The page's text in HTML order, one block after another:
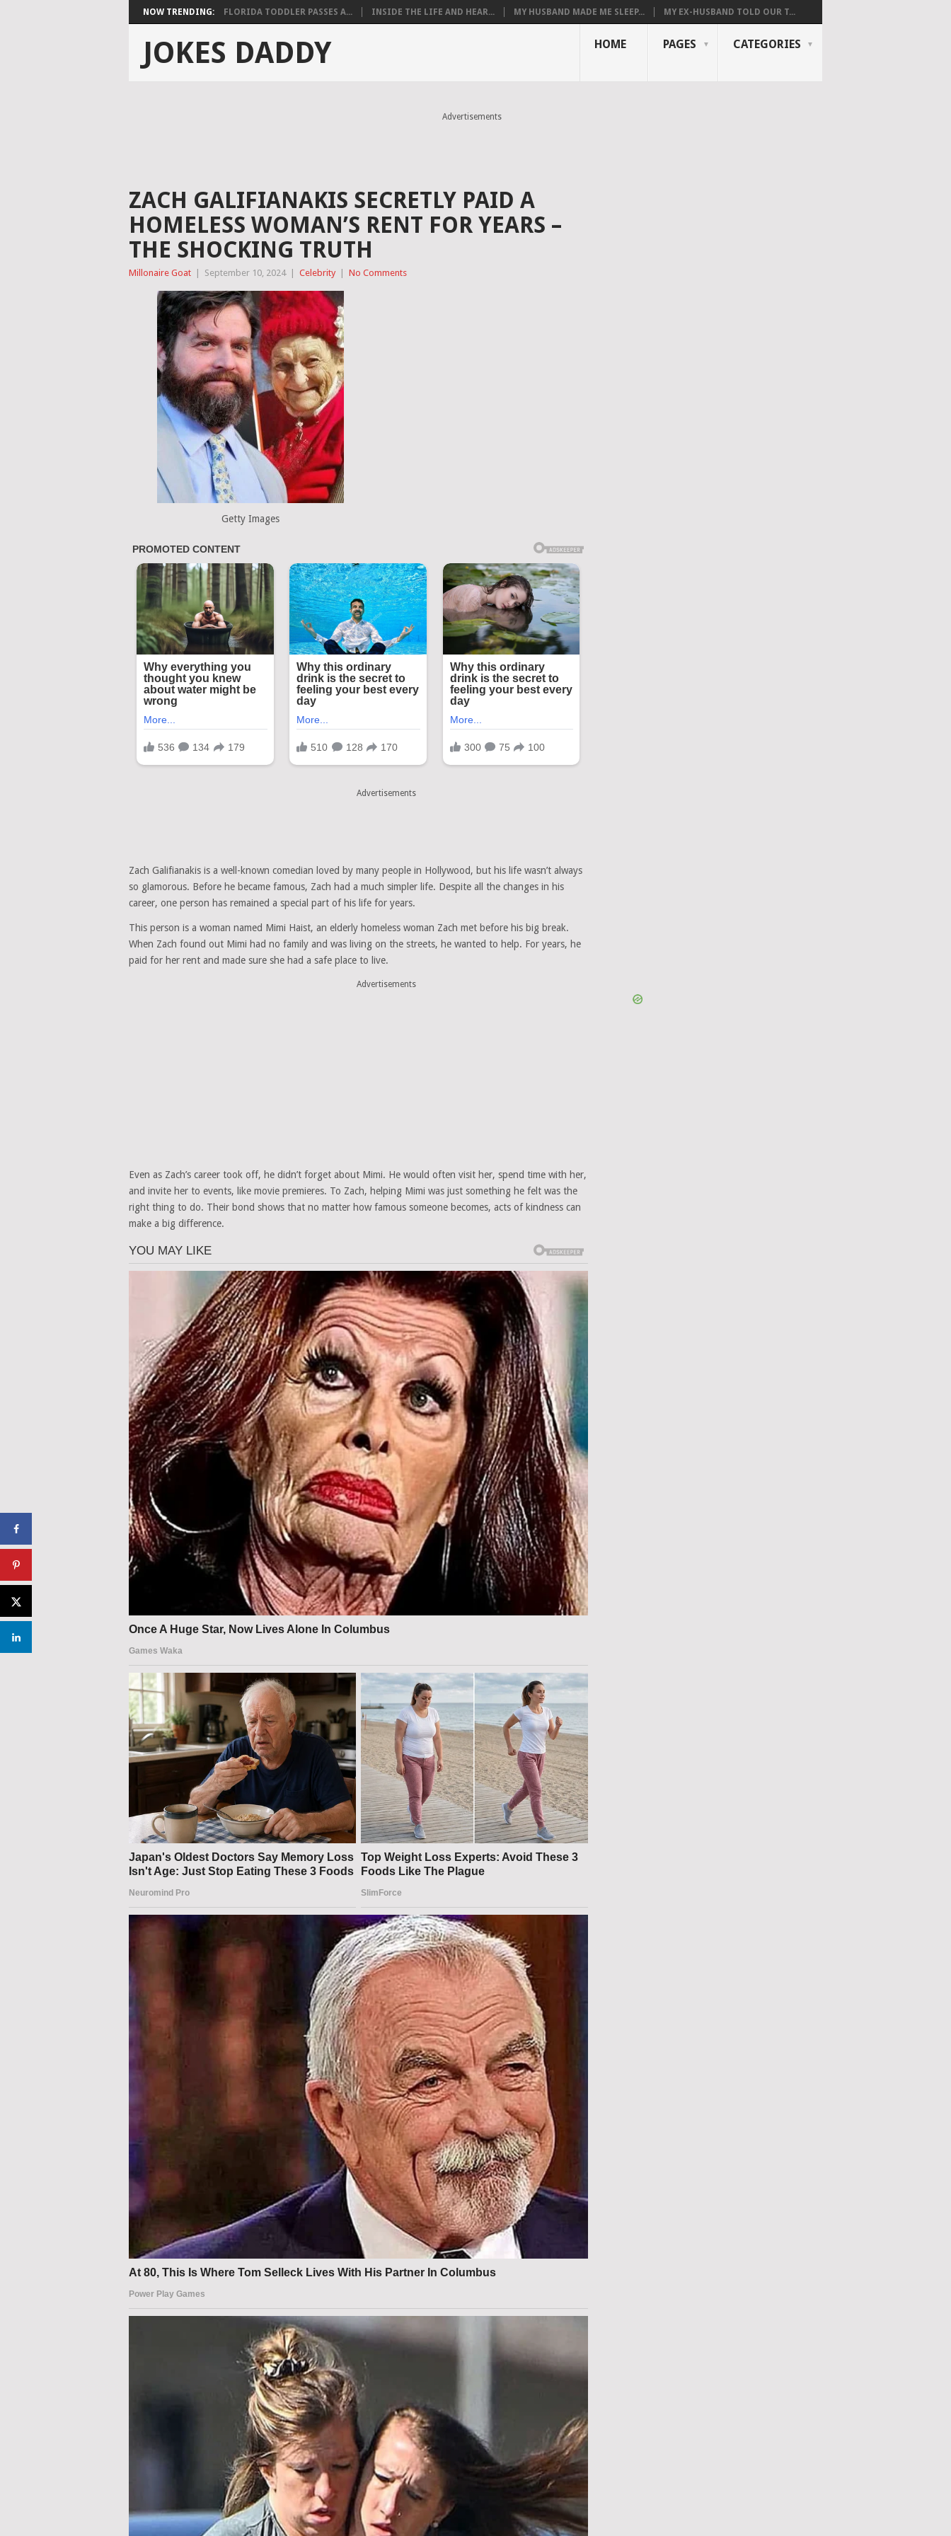
NOW TRENDING: FLORIDA TODDLER PASSES A... INSIDE THE LIFE AND HEAR... MY HUSBAND MADE ME SLEEP... MY EX-HUSBAND TOLD OUR T...
JOKES DADDY HOME PAGES CATEGORIES
Advertisements
ZACH GALIFIANAKIS SECRETLY PAID A
HOMELESS WOMAN’S RENT FOR YEARS –
THE SHOCKING TRUTH
Millonaire Goat September 10, 2024 Celebrity No Comments
Getty Images
Advertisements
Zach Galifianakis is a well-known comedian loved by many people in Hollywood, but his life wasn’t always
so glamorous. Before he became famous, Zach had a much simpler life. Despite all the changes in his
career, one person has remained a special part of his life for years.
This person is a woman named Mimi Haist, an elderly homeless woman Zach met before his big break.
When Zach found out Mimi had no family and was living on the streets, he wanted to help. For years, he
paid for her rent and made sure she had a safe place to live.
Advertisements
Even as Zach’s career took off, he didn’t forget about Mimi. He would often visit her, spend time with her,
and invite her to events, like movie premieres. To Zach, helping Mimi was just something he felt was the
right thing to do. Their bond shows that no matter how famous someone becomes, acts of kindness can
make a big difference.